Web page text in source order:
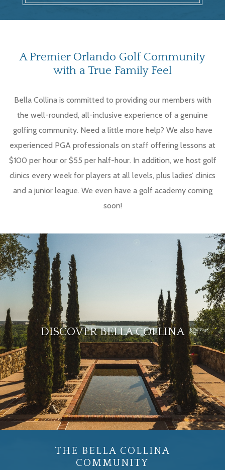
A Premier Orlando Golf Community
with a True Family Feel
Bella Collina is committed to providing our members with
the well-rounded, all-inclusive experience of a genuine
golfing community. Need a little more help? We also have
experienced PGA professionals on staff offering lessons at
$100 per hour or $55 per half-hour. In addition, we host golf
clinics every week for players at all levels, plus ladies’ clinics
and a junior league. We even have a golf academy coming
soon!
DISCOVER BELLA COLLINA
THE BELLA COLLINA
COMMUNITY